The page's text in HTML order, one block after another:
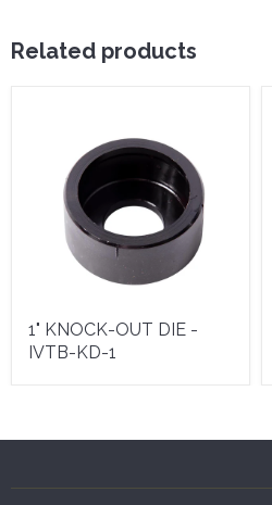
Related products
1" KNOCK-OUT DIE -
IVTB-KD-1